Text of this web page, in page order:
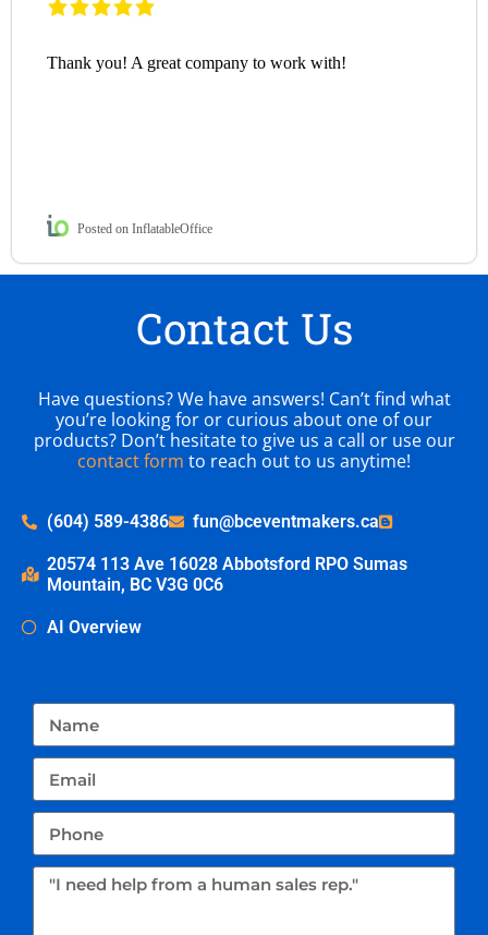
Thank you! A great company to work with!
Posted on InflatableOffice
Contact Us
Have questions? We have answers! Can’t find what
you’re looking for or curious about one of our
products? Don’t hesitate to give us a call or use our
contact form to reach out to us anytime!
(604) 589-4386 fun@bceventmakers.ca
20574 113 Ave 16028 Abbotsford RPO Sumas
Mountain, BC V3G 0C6
AI Overview